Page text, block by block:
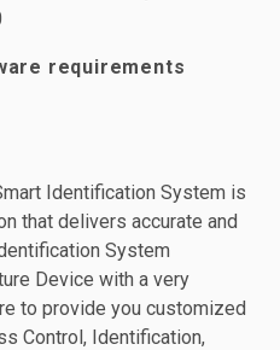
requirements
Identification System is
that delivers accurate and
System
Device with a very
to provide you customized
Control, Identification,